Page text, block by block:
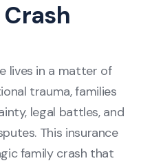
lives in a matter of
trauma, families
legal battles, and
This insurance
family crash that